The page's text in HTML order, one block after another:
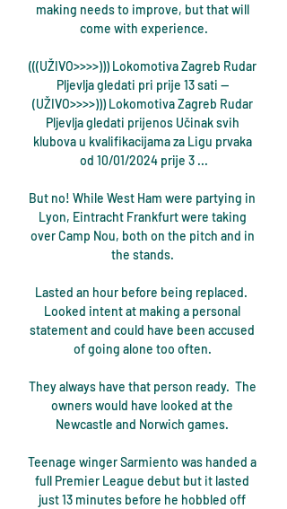
making needs to improve, but that will
come with experience.
(((UŽIVO>>>>))) Lokomotiva Zagreb Rudar
Pljevlja gledati pri prije 13 sati —
(UŽIVO>>>>))) Lokomotiva Zagreb Rudar
Pljevlja gledati prijenos Učinak svih
klubova u kvalifikacijama za Ligu prvaka
od 10/01/2024 prije 3 ...
But no! While West Ham were partying in
Lyon, Eintracht Frankfurt were taking
over Camp Nou, both on the pitch and in
the stands.
Lasted an hour before being replaced.
Looked intent at making a personal
statement and could have been accused
of going alone too often.
They always have that person ready.  The
owners would have looked at the
Newcastle and Norwich games.
Teenage winger Sarmiento was handed a
full Premier League debut but it lasted
just 13 minutes before he hobbled off